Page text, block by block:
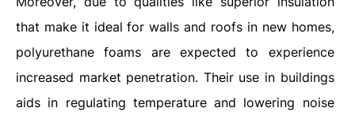
that make it ideal for walls and roofs in new homes,
polyurethane foams are expected to experience
increased market penetration. Their use in buildings
aids in regulating temperature and lowering noise